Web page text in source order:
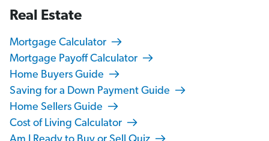
Real Estate
Mortgage Calculator
Mortgage Payoff Calculator
Home Buyers Guide
Saving for a Down Payment Guide
Home Sellers Guide
Cost of Living Calculator